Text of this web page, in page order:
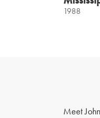
1988
Meet